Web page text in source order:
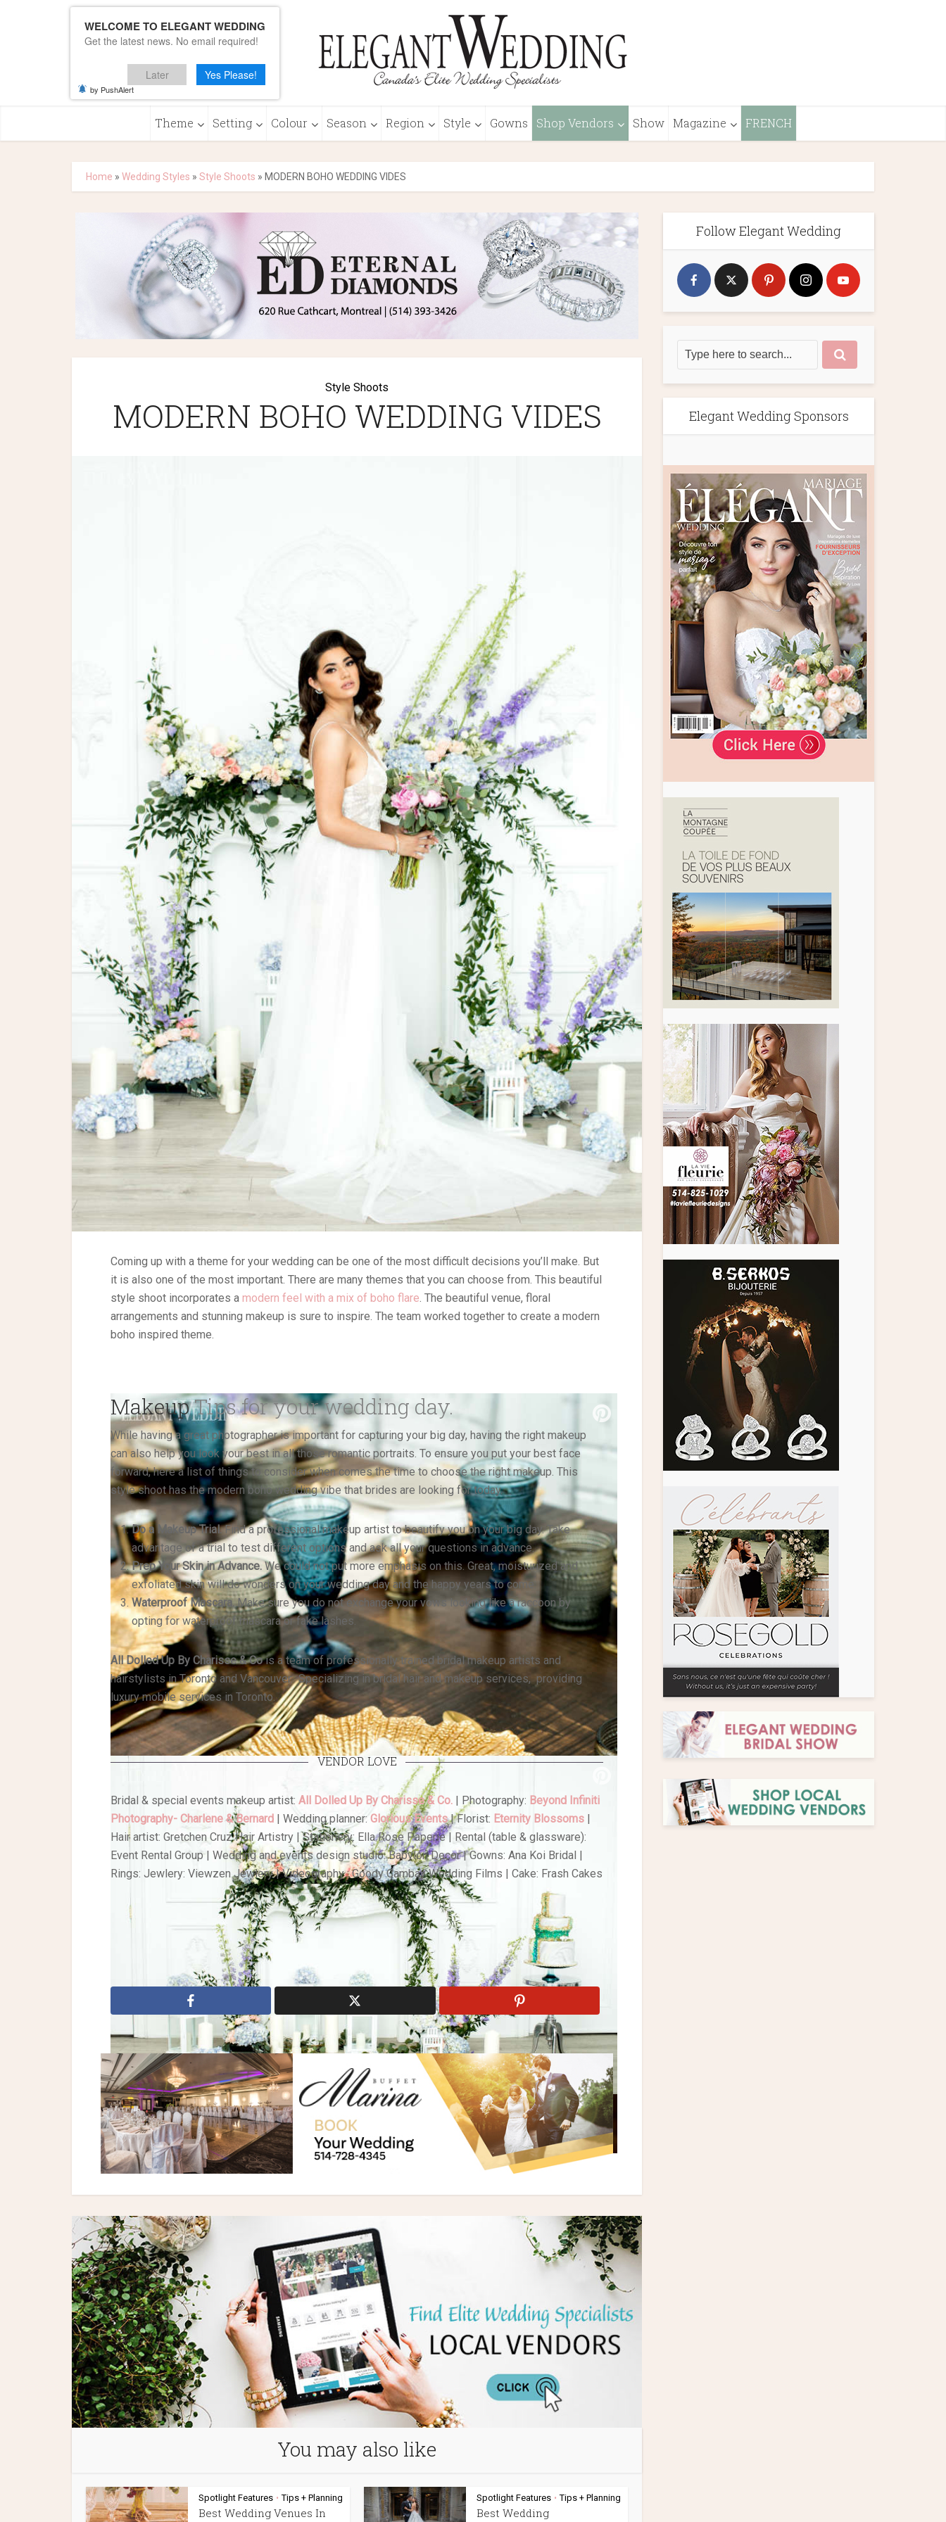
Theme Setting Colour Season Region Style Gowns Shop Vendors Show Magazine FRENCH
Home » Wedding Styles » Style Shoots » MODERN BOHO WEDDING VIDES
Style Shoots
MODERN BOHO WEDDING VIDES
Coming up with a theme for your wedding can be one of the most difficult decisions you’ll make. But
it is also one of the most important. There are many themes that you can choose from. This beautiful
style shoot incorporates a modern feel with a mix of boho flare. The beautiful venue, floral
arrangements and stunning makeup is sure to inspire. The team worked together to create a modern
boho inspired theme.
MakeupTips for your wedding day.
While having a great photographer is important for capturing your big day, having the right makeup
can also help you look your best in all those romantic portraits. To ensure you put your best face
forward, here a list of things to consider when comes the time to choose the right makeup. This
style shoot has the modern boho wedding vibe that brides are looking for today.
Do a Makeup Trial.Find a professional makeup artist to beautify you on your big day. Take
advantage of a trial to test different options and ask all your questions in advance.
Prep Your Skin in Advance.We could not put more emphasis on this. Great, moisturized and
exfoliated skin will do wonders on your wedding day and the happy years to come.
Waterproof Mascara.Make sure you do not exchange your vows looking like a raccoon by
opting for waterproof mascara or fake lashes.
All Dolled Up By Charisse & Cois a team of professionally trained bridal makeup artists and
hairstylists in Toronto and Vancouver. Specializing in bridal hair and makeup services, providing
luxury mobile services in Toronto.
VENDOR LOVE
Bridal & special events makeup artist: All Dolled Up By Charisse & Co. | Photography: Beyond Infiniti
Photography- Charlene & Bernard
| Wedding planner:Glorious Events| Florist: Eternity Blossoms
Hair artist: Gretchen Cruz Hair Artistry | Stationery: Ella Rose Paperie | Rental (table & glassware):
Event Rental Group | Wedding and events design studio: Babylon Decor | Gowns: Ana Koi Bridal |
Rings: Jewlery: Viewzen Jewlery | Videography : Goody Cambay Wedding Films | Cake: Frash Cakes
All dolled up by charisse Beyond Infiniti Photography Eternity Blossoms
modern theme
You may also like
Spotlight Features • Tips + Planning
Best Wedding Venues In
Spotlight Features • Tips + Planning
Best Wedding
Follow Elegant Wedding
Elegant Wedding Sponsors
WELCOME TO ELEGANT WEDDING
Get the latest news. No email required!
Later Yes Please!
by PushAlert